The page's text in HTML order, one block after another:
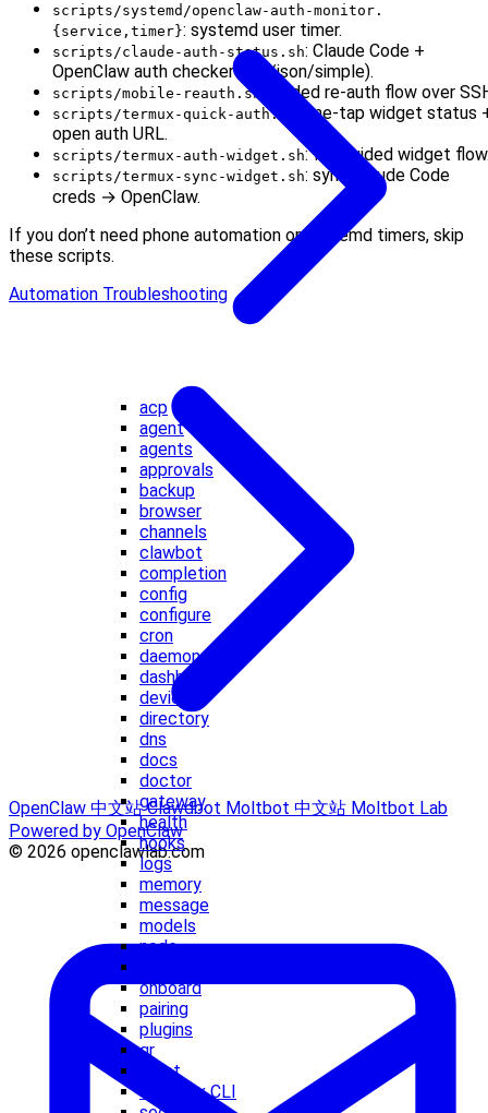
acp
agent
agents
approvals
backup
browser
channels
clawbot
completion
config
configure
cron
daemon
dashboard
devices
directory
dns
docs
doctor
gateway
health
hooks
logs
memory
message
models
node
onboard
pairing
plugins
qr
reset
Sandbox CLI
scripts/systemd/openclaw-auth-monitor.
{service,timer}: systemd user timer.
scripts/claude-auth-status.sh: Claude Code +
OpenClaw auth checker (full/json/simple).
scripts/mobile-reauth.sh : guided re‑auth flow over
scripts/termux-quick-auth.sh
: one‑tap widget status
open auth URL.
scripts/termux-auth-widget.sh: full guided widget
scripts/termux-sync-widget.sh: sync Claude Code
creds → OpenClaw.
If you don’t need phone automation or systemd timers, skip
these scripts.
Automation Troubleshooting
OpenClaw 中文站Clawdbot Moltbot 中文站 Moltbot Lab
Powered by OpenClaw
© 2026 openclawlab.com